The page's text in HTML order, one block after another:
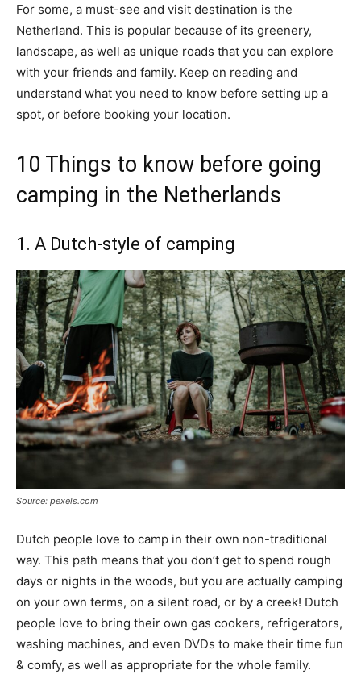
For some, a must-see and visit destination is the
Netherland. This is popular because of its greenery,
landscape, as well as unique roads that you can explore
with your friends and family. Keep on reading and
understand what you need to know before setting up a
spot, or before booking your location.
10 Things to know before going
camping in the Netherlands
1. A Dutch-style of camping
Source: pexels.com
Dutch people love to camp in their own non-traditional
way. This path means that you don’t get to spend rough
days or nights in the woods, but you are actually camping
on your own terms, on a silent road, or by a creek! Dutch
people love to bring their own gas cookers, refrigerators,
washing machines, and even DVDs to make their time fun
& comfy, as well as appropriate for the whole family.